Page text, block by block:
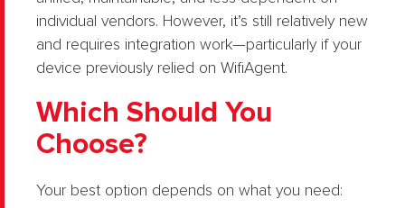
individual vendors. However, it’s still relatively new
and requires integration work—particularly if your
device previously relied on WifiAgent.
Which Should You
Choose?
Your best option depends on what you need: